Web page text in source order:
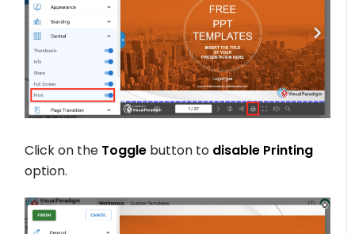
Click on the Toggle button to disable Printing
option.